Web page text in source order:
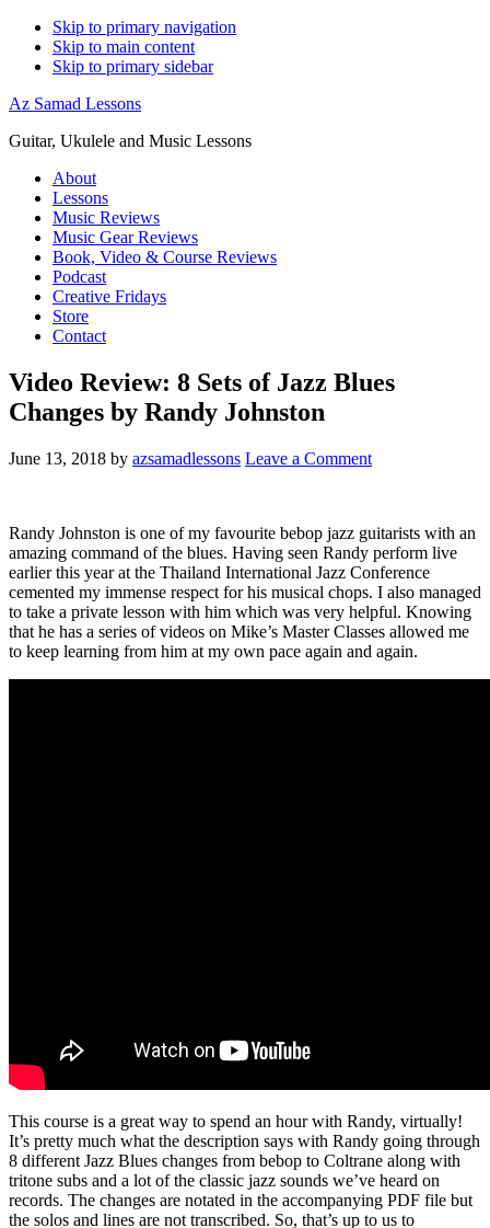
Skip to primary navigation
Skip to main content
Skip to primary sidebar
Az Samad Lessons
Guitar, Ukulele and Music Lessons
About
Lessons
Music Reviews
Music Gear Reviews
Book, Video & Course Reviews
Podcast
Creative Fridays
Store
Contact
Video Review: 8 Sets of Jazz Blues
Changes by Randy Johnston
June 13, 2018 by azsamadlessons Leave a Comment
Randy Johnston is one of my favourite bebop jazz guitarists with an
amazing command of the blues. Having seen Randy perform live
earlier this year at the Thailand International Jazz Conference
cemented my immense respect for his musical chops. I also managed
to take a private lesson with him which was very helpful. Knowing
that he has a series of videos on Mike’s Master Classes allowed me
to keep learning from him at my own pace again and again.
This course is a great way to spend an hour with Randy, virtually!
It’s pretty much what the description says with Randy going through
8 different Jazz Blues changes from bebop to Coltrane along with
tritone subs and a lot of the classic jazz sounds we’ve heard on
records. The changes are notated in the accompanying PDF file but
the solos and lines are not transcribed. So, that’s up to us to